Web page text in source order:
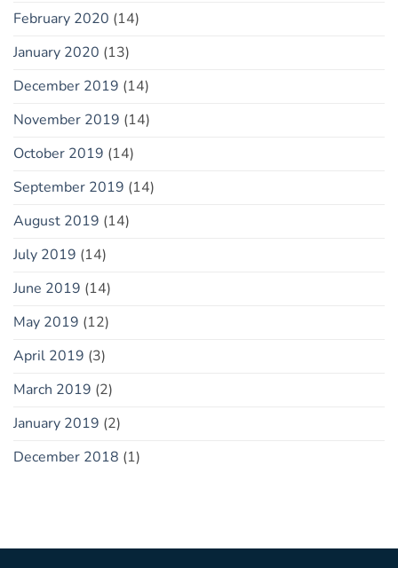
February 2020 (14)
January 2020 (13)
December 2019 (14)
November 2019 (14)
October 2019 (14)
September 2019 (14)
August 2019 (14)
July 2019 (14)
June 2019 (14)
May 2019 (12)
April 2019 (3)
March 2019 (2)
January 2019 (2)
December 2018 (1)